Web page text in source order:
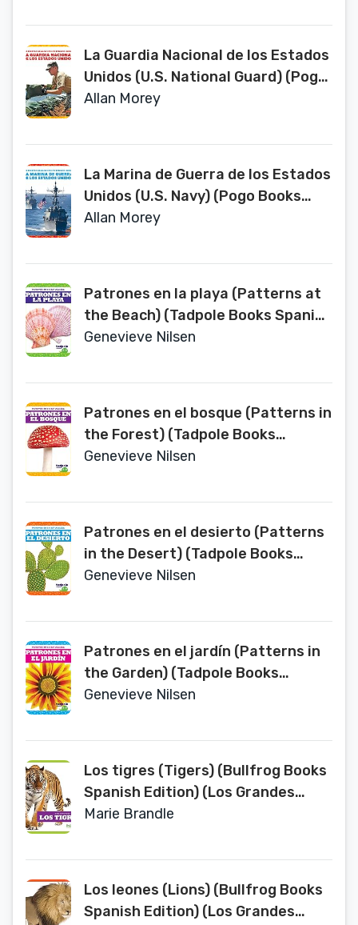
Unidos / U.S. Armed Forces)
La Guardia Nacional de los Estados
Unidos (U.S. National Guard) (Pogo
Books Spanish Edition) (Fuerzas
(U.S. Armed Forces))
Allan Morey
La Marina de Guerra de los Estados
Unidos (U.S. Navy) (Pogo Books
Spanish Edition) (Las Fuerzas
U.S. Armed Forces)
Allan Morey
Patrones en la playa (Patterns at
the Beach) (Tadpole Books Spanish
Edition) (Patrones en la naturaleza
Genevieve Nilsen
Patrones en el bosque (Patterns in
the Forest) (Tadpole Books
Spanish Edition) (Patrones En La
Genevieve Nilsen
Patrones en el desierto (Patterns
in the Desert) (Tadpole Books
Spanish Edition) (Patrones En La
Genevieve Nilsen
Patrones en el jardín (Patterns in
the Garden) (Tadpole Books
Spanish Edition) (Patrones En La
Genevieve Nilsen
Los tigres (Tigers) (Bullfrog Books
Spanish Edition) (Los Grandes
Felinos/ Big Cats)
Marie Brandle
Los leones (Lions) (Bullfrog Books
Spanish Edition) (Los Grandes